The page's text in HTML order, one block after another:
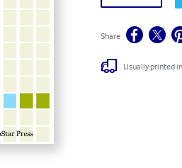
Share
Usually printed